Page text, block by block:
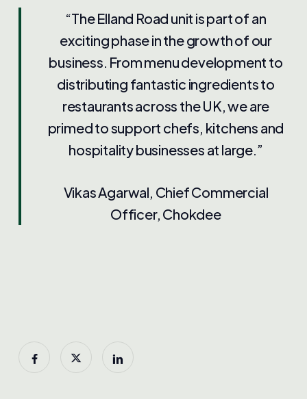
“The Elland Road unit is part of an
exciting phase in the growth of our
business. From menu development to
distributing fantastic ingredients to
restaurants across the UK, we are
primed to support chefs, kitchens and
hospitality businesses at large.”
Vikas Agarwal, Chief Commercial
Officer, Chokdee